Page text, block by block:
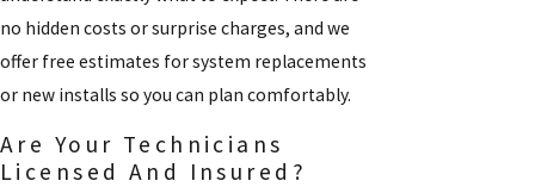
no hidden costs or surprise charges, and we
offer free estimates for system replacements
or new installs so you can plan comfortably.
Are Your Technicians
Licensed And Insured?